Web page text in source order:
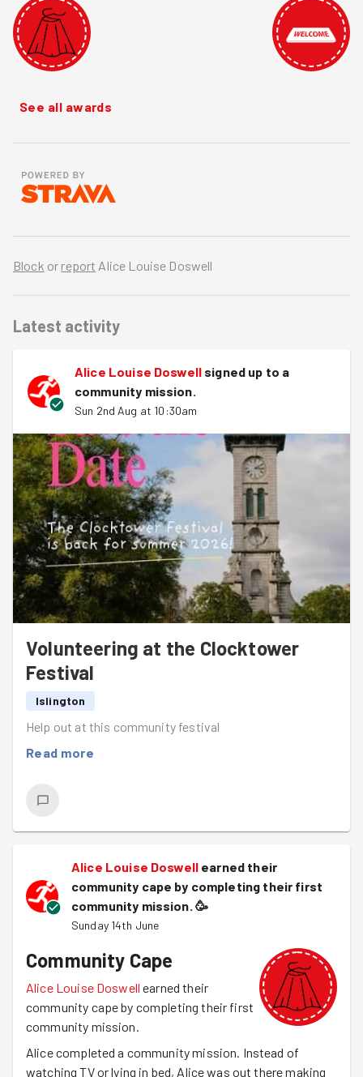
See all awards
Block or report Alice Louise Doswell
Latest activity
Alice Louise Doswell signed up to a
community mission.
Sun 2nd Aug at 10:30am
Volunteering at the Clocktower
Festival
Islington
Help out at this community festival
Read more
Alice Louise Doswell earned their
community cape by completing their first
community mission. 🥳
Sunday 14th June
Community Cape
Alice Louise Doswell earned their
community cape by completing their first
community mission.
Alice completed a community mission. Instead of
watching TV or lying in bed, Alice was out there making